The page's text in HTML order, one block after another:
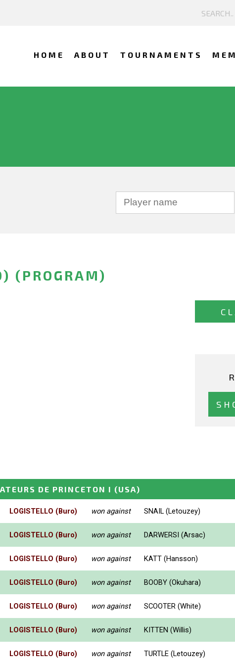
HOME ABOUT TOURNAMENTS
(PROGRAM)
DE PRINCETON I (USA)
LOGISTELLO (Buro) won against SNAIL (Letouzey)
LOGISTELLO (Buro) won against DARWERSI (Arsac)
LOGISTELLO (Buro) won against KATT (Hansson)
LOGISTELLO (Buro) won against BOOBY (Okuhara)
LOGISTELLO (Buro) won against SCOOTER (White)
LOGISTELLO (Buro) won against KITTEN (Willis)
LOGISTELLO (Buro) won against TURTLE (Letouzey)